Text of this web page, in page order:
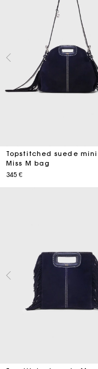
Topstitched suede mini
Miss M bag
345 €